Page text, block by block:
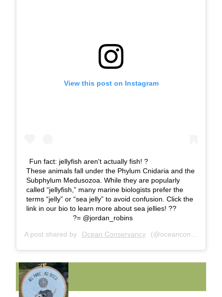
View this post on Instagram
Fun fact: jellyfish aren't actually fish! ? ⠀⠀⠀⠀⠀⠀⠀⠀⠀
These animals fall under the Phylum Cnidaria and the
Subphylum Medusozoa. While they are popularly
called “jellyfish,” many marine biologists prefer the
terms “jelly” or “sea jelly” to avoid confusion. Click the
link in our bio to learn more about sea jellies! ??
⠀⠀⠀⠀⠀⠀⠀⠀⠀ ?= @jordan_robins
A post shared by Ocean Conservancy (@oceanconservancy) on
FUNNY